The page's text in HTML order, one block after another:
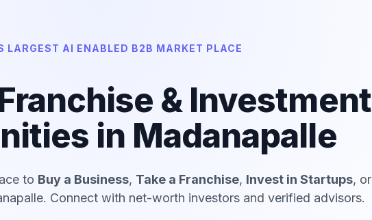
LARGEST AI ENABLED B2B MARKET PLACE
& Investment
in Madanapalle
to Buy a Business, Take a Franchise, Invest in Startups, or
Connect with net-worth investors and verified advisors.